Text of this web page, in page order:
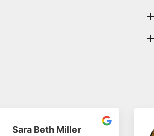
Sara Beth Miller